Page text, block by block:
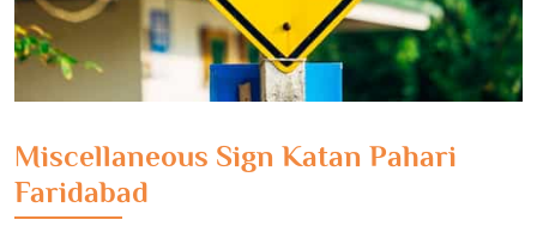
Miscellaneous Sign Katan Pahari
Faridabad